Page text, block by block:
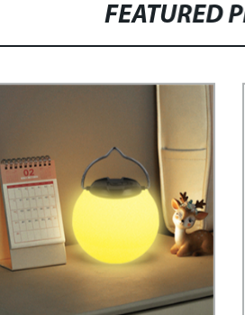
FEATURED